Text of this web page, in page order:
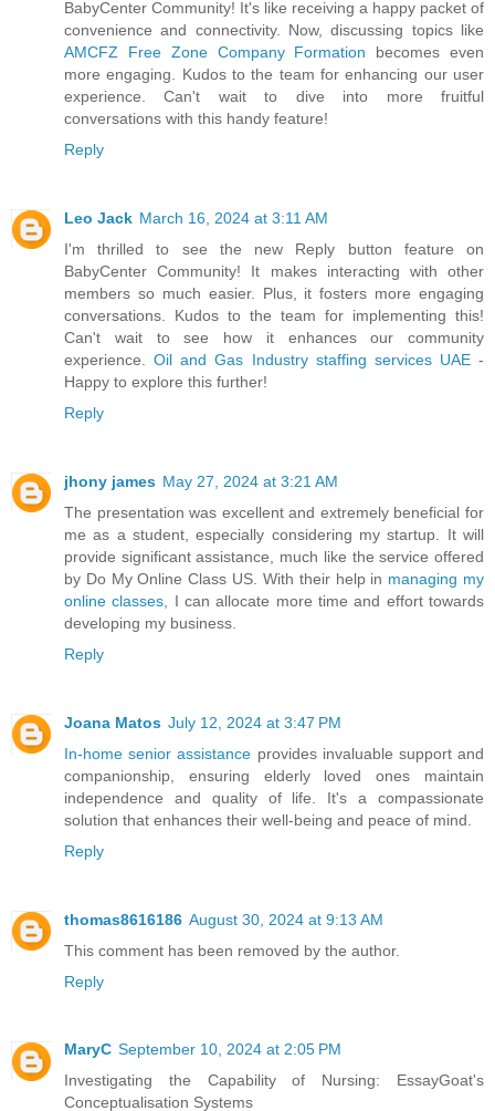
BabyCenter Community! It's like receiving a happy packet of
convenience and connectivity. Now, discussing topics like
AMCFZ Free Zone Company Formation becomes even
more engaging. Kudos to the team for enhancing our user
experience. Can't wait to dive into more fruitful
conversations with this handy feature!
Reply
Leo Jack March 16, 2024 at 3:11 AM
I'm thrilled to see the new Reply button feature on
BabyCenter Community! It makes interacting with other
members so much easier. Plus, it fosters more engaging
conversations. Kudos to the team for implementing this!
Can't wait to see how it enhances our community
experience.Oil and Gas Industry staffing services UAE-
Happy to explore this further!
Reply
jhony james May 27, 2024 at 3:21 AM
The presentation was excellent and extremely beneficial for
me as a student, especially considering my startup. It will
provide significant assistance, much like the service offered
by Do My Online Class US. With their help in managing my
online classes , I can allocate more time and effort towards
developing my business.
Reply
Joana Matos July 12, 2024 at 3:47 PM
In-home senior assistance provides invaluable support and
companionship, ensuring elderly loved ones maintain
independence and quality of life. It's a compassionate
solution that enhances their well-being and peace of mind.
Reply
thomas8616186 August 30, 2024 at 9:13 AM
This comment has been removed by the author.
Reply
MaryC September 10, 2024 at 2:05 PM
Investigating the Capability of Nursing: EssayGoat's
Conceptualisation Systems